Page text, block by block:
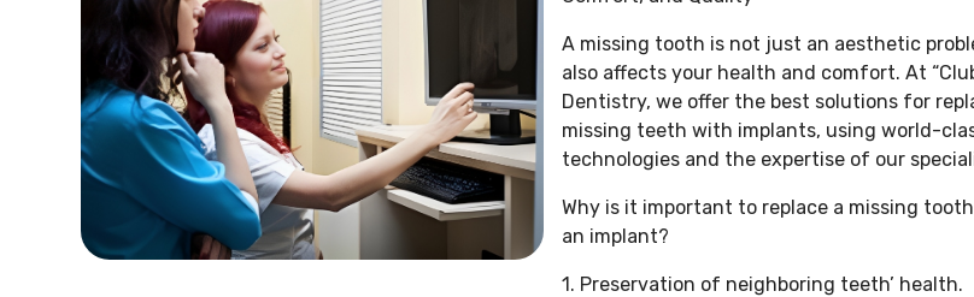
A missing tooth is not just an aesthetic
also affects your health and comfort. At
Dentistry, we offer the best solutions for
missing teeth with implants, using world-
technologies and the expertise of our
Why is it important to replace a missing
an implant?
1. Preservation of neighboring teeth’ health.